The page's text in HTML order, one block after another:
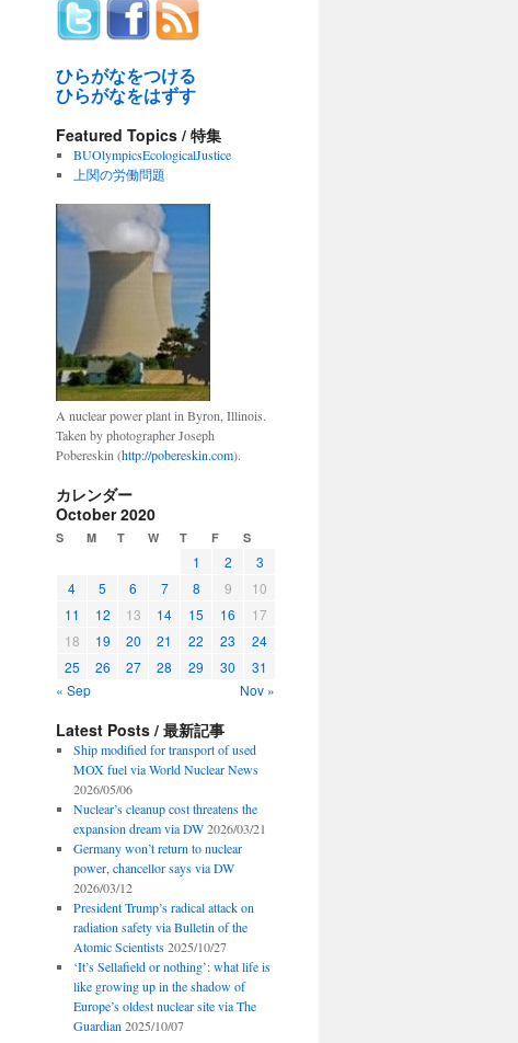
ひらがなをつける
ひらがなをはずす
Featured Topics / 特集
BUOlympicsEcologicalJustice
上関の労働問題
A nuclear power plant in Byron, Illinois.
Taken by photographer Joseph
Pobereskin (http://pobereskin.com).
カレンダー
October 2020
S M T W T F S
1 2
3
4
5 6 7 8 9
10
11
12 13 14 15 16
17
18
19 20 21 22 23
24
25
26 27 28 29 30
31
« Sep
Nov »
Latest Posts / 最新記事
Ship modified for transport of used
MOX fuel via World Nuclear News
2026/05/06
Nuclear’s cleanup cost threatens the
expansion dream via DW 2026/03/21
Germany won’t return to nuclear
power, chancellor says via DW
2026/03/12
President Trump’s radical attack on
radiation safety via Bulletin of the
Atomic Scientists 2025/10/27
‘It’s Sellafield or nothing’: what life is
like growing up in the shadow of
Europe’s oldest nuclear site via The
Guardian 2025/10/07